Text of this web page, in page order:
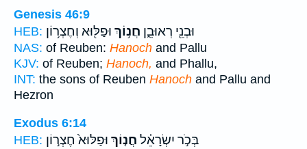
Genesis 46:9
HEB:
וּבְנֵ֖י רְאוּבֵ֑ן חֲנ֥וֹךְ וּפַלּ֖וּא וְחֶצְר֥וֹן
NAS: of Reuben: Hanoch and Pallu
KJV: of Reuben; Hanoch, and Phallu,
INT: the sons of Reuben Hanoch and Pallu and
Hezron
Exodus 6:14
HEB:
בְּכֹ֣ר יִשְׂרָאֵ֗ל חֲנ֤וֹךְ וּפַלּוּא֙ חֶצְר֣וֹן